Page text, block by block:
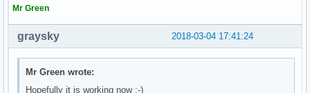
Mr Green
2018-03-04 17:41:24
graysky
Mr Green wrote:
Hopefully it is working now ;-)